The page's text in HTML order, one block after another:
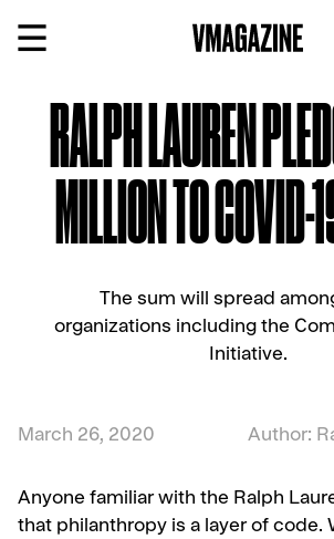
RALPH LAUREN
MILLION TO COVID-
The sum will spread
organizations including the
Initiative.
March 26, 2020 Author:
Anyone familiar with the Ralph
that philanthropy is a layer of code.